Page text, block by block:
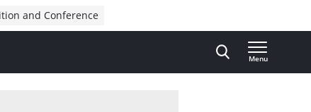
and Conference
Menu